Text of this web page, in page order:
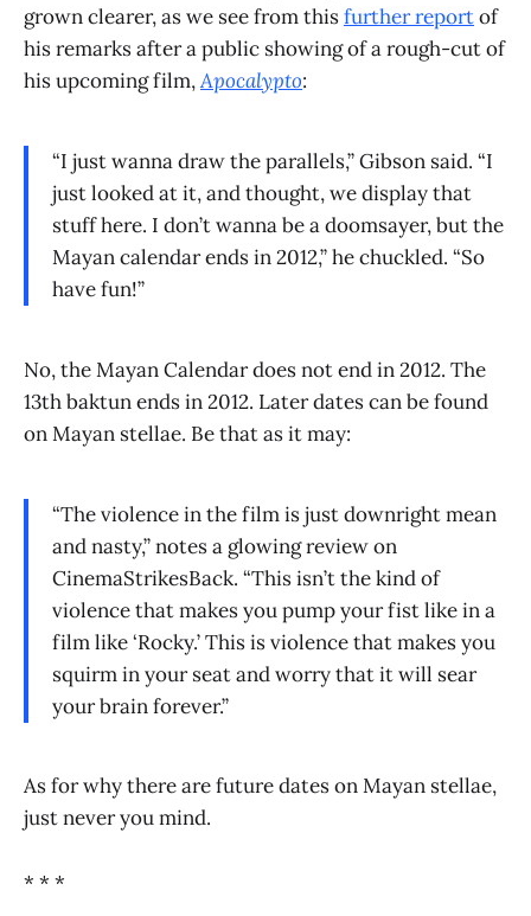
grown clearer, as we see from thisfurther reportof
his remarks after a public showing of a rough-cut of
his upcoming film,Apocalypto:
“I just wanna draw the parallels,” Gibson said. “I
just looked at it, and thought, we display that
stuff here. I don’t wanna be a doomsayer, but the
Mayan calendar ends in 2012,” he chuckled. “So
have fun!”
No, the Mayan Calendar does not end in 2012. The
13th baktun ends in 2012. Later dates can be found
on Mayan stellae. Be that as it may:
“The violence in the film is just downright mean
and nasty,” notes a glowing review on
CinemaStrikesBack. “This isn’t the kind of
violence that makes you pump your fist like in a
film like ‘Rocky.’ This is violence that makes you
squirm in your seat and worry that it will sear
your brain forever.”
As for why there are future dates on Mayan stellae,
just never you mind.
* * *